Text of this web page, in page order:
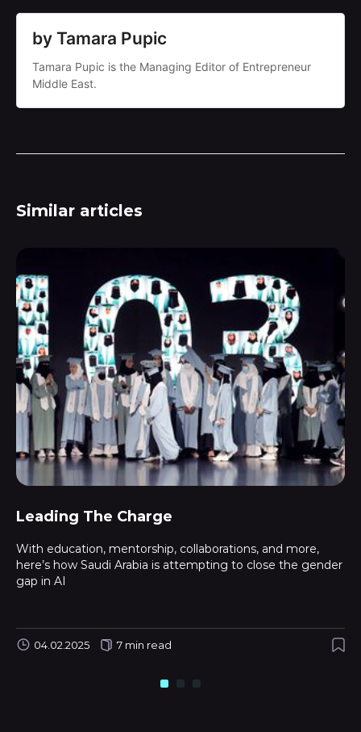
by Tamara Pupic
Tamara Pupic is the Managing Editor of Entrepreneur
Middle East.
Similar articles
Leading The Charge
With education, mentorship, collaborations, and more,
here’s how Saudi Arabia is attempting to close the gender
gap in AI
04.02.2025 7 min read